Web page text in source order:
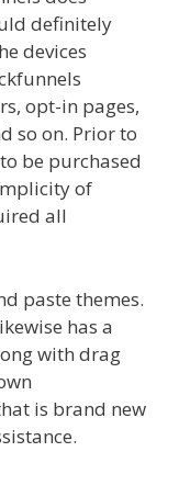
definitely
devices
opt-in pages,
so on. Prior to
be purchased
of
all
paste themes.
has a
with drag
is brand new